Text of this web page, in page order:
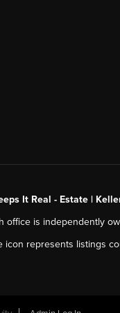
It Real - Estate |
office is independently
icon represents listings